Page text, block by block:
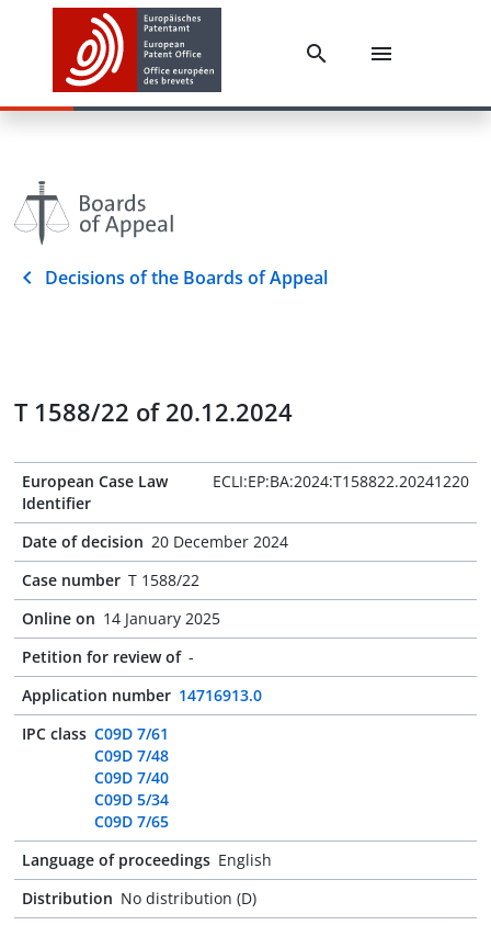
Decisions of the Boards of Appeal
T 1588/22 of 20.12.2024
European Case Law
Identifier
ECLI:EP:BA:2024:T158822.20241220
Date of decision 20 December 2024
Case number T 1588/22
Online on 14 January 2025
Petition for review of -
Application number 14716913.0
IPC class C09D 7/61
C09D 7/48
C09D 7/40
C09D 5/34
C09D 7/65
Language of proceedings English
Distribution No distribution (D)